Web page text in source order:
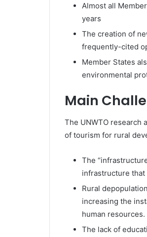
Almost all
years
The creation of
frequently-cited
Member States
environmental
Main
The UNWTO research
of tourism for rural
The
infrastructure that
Rural
increasing the
human resources.
The lack of